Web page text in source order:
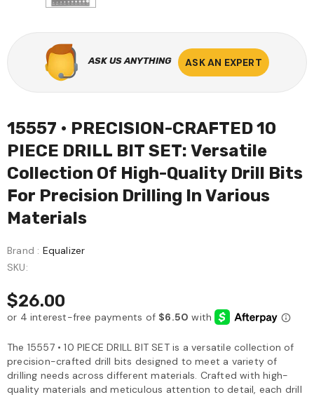
ASK US ANYTHING ASK AN EXPERT
15557 • PRECISION-CRAFTED 10
PIECE DRILL BIT SET: Versatile
Collection Of High-Quality Drill Bits
For Precision Drilling In Various
Materials
Brand : Equalizer
SKU:
$26.00
The 15557 • 10 PIECE DRILL BIT SET is a versatile collection of
precision-crafted drill bits designed to meet a variety of
drilling needs across different materials. Crafted with high-
quality materials and meticulous attention to detail, each drill